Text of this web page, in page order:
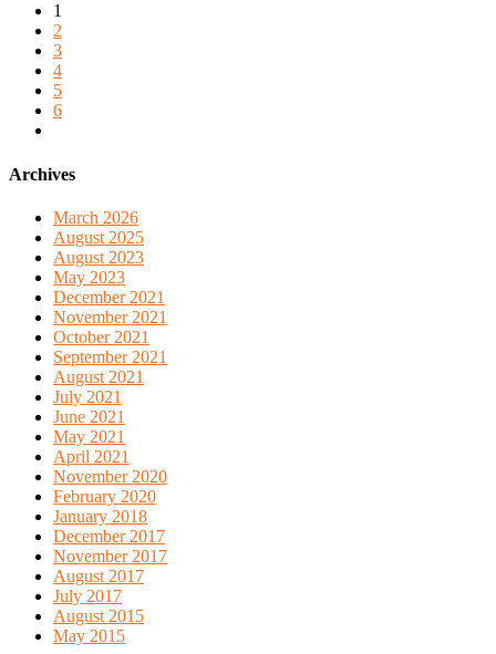
1
2
3
4
5
6
Archives
March 2026
August 2025
August 2023
May 2023
December 2021
November 2021
October 2021
September 2021
August 2021
July 2021
June 2021
May 2021
April 2021
November 2020
February 2020
January 2018
December 2017
November 2017
August 2017
July 2017
August 2015
May 2015